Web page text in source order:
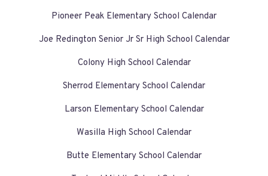
Pioneer Peak Elementary School Calendar
Joe Redington Senior Jr Sr High School Calendar
Colony High School Calendar
Sherrod Elementary School Calendar
Larson Elementary School Calendar
Wasilla High School Calendar
Butte Elementary School Calendar